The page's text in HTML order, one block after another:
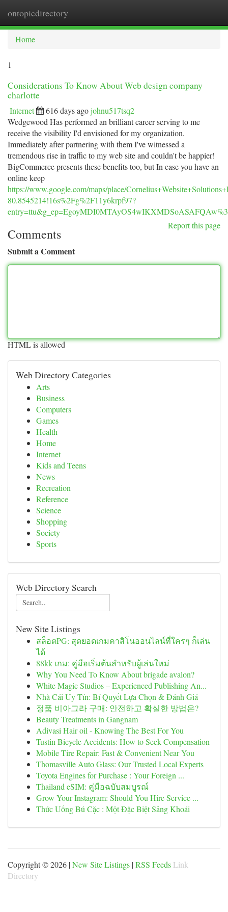
ontopicdirectory
Home
1
Considerations To Know About Web design company
charlotte
Internet 616 days ago johnu517tsq2
Wedgewood Has performed an brilliant career serving to me
receive the visibility I'd envisioned for my organization.
Immediately after partnering with them I've witnessed a
tremendous rise in traffic to my web site and couldn't be happier!
BigCommerce presents these benefits too, but In case you have an
online keep
https://www.google.com/maps/place/
80.8545214!16s%2Fg%2F11y6krpf97?
Report this page
Comments
Submit a Comment
HTML is allowed
Web Directory Categories
Arts
Business
Computers
Games
Health
Home
Internet
Kids and Teens
News
Recreation
Reference
Science
Shopping
Society
Sports
Web Directory Search
New Site Listings
สล็อตPG: สุดยอดเกมคาสิโนออนไลน์ที่ใครๆ ก็เล่น
ได้
88kk เกม: คู่มือเริ่มต้นสำหรับผู้เล่นใหม่
Why You Need To Know About brigade avalon?
White Magic Studios – Experienced Publishing An...
Nhà Cái Uy Tín: Bí Quyết Lựa Chọn & Đánh Giá
정품 비아그라 구매: 안전하고 확실한 방법은?
Beauty Treatments in Gangnam
Adivasi Hair oil - Knowing The Best For You
Tustin Bicycle Accidents: How to Seek Compensation
Mobile Tire Repair: Fast & Convenient Near You
Thomasville Auto Glass: Our Trusted Local Experts
Toyota Engines for Purchase : Your Foreign ...
Thailand eSIM: คู่มือฉบับสมบูรณ์
Grow Your Instagram: Should You Hire Service ...
Thức Uống Bú Cặc : Một Đặc Biệt Sảng Khoái
Copyright © 2026 |New Site Listings |RSS Feeds Link
Directory